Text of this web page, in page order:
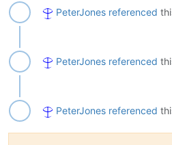
PeterJones referenced
PeterJones referenced
PeterJones referenced